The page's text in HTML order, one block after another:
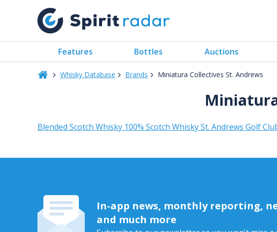
Features Bottles Auctions
Whisky Database Brands Miniatura Collectives St. Andrews
Blended Scotch Whisky 100% Scotch Whisky St. Andrews Golf
In-app news, monthly reporting,
and much more